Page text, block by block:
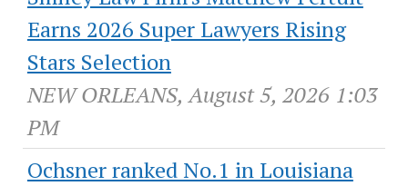
Earns 2026 Super Lawyers Rising
Stars Selection
NEW ORLEANS, August 5, 2026 1:03
PM
Ochsner ranked No.1 in Louisiana